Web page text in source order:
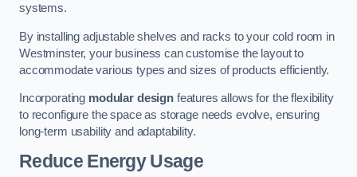
systems.
By installing adjustable shelves and racks to your cold room in
Westminster, your business can customise the layout to
accommodate various types and sizes of products efficiently.
Incorporating modular designfeatures allows for the flexibility
to reconfigure the space as storage needs evolve, ensuring
long-term usability and adaptability.
Reduce Energy Usage